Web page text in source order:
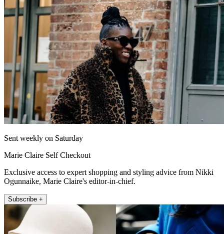
Sent weekly on Saturday
Marie Claire Self Checkout
Exclusive access to expert shopping and styling advice from Nikki
Ogunnaike, Marie Claire's editor-in-chief.
Subscribe +